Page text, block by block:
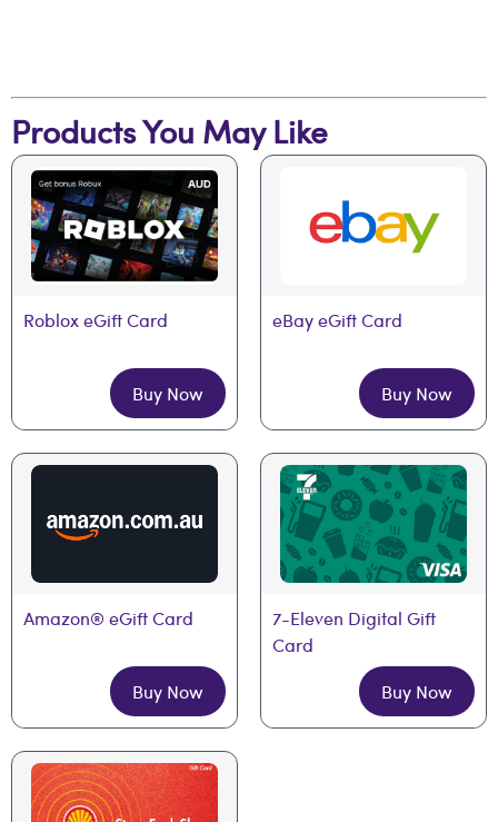
Products You May Like
Roblox eGift Card
Buy Now
eBay eGift Card
Buy Now
Amazon® eGift Card
Buy Now
7-Eleven Digital Gift
Card
Buy Now